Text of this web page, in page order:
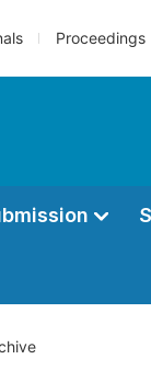
Proceedings